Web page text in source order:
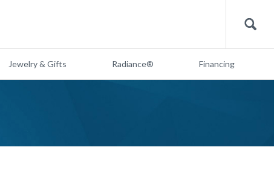
Search
Jewelry & Gifts Radiance® Financing